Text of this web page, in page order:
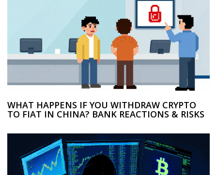
WHAT HAPPENS IF YOU WITHDRAW CRYPTO
TO FIAT IN CHINA? BANK REACTIONS & RISKS